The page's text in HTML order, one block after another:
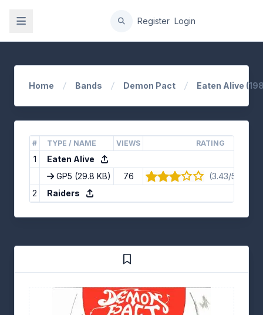
Register Login
Home Bands Demon Pact Eaten Alive
# TYPE / NAME VIEWS RATING
1
Eaten Alive
GP5 (29.8 KB) 76
(3.43/5) · 7
2
Raiders